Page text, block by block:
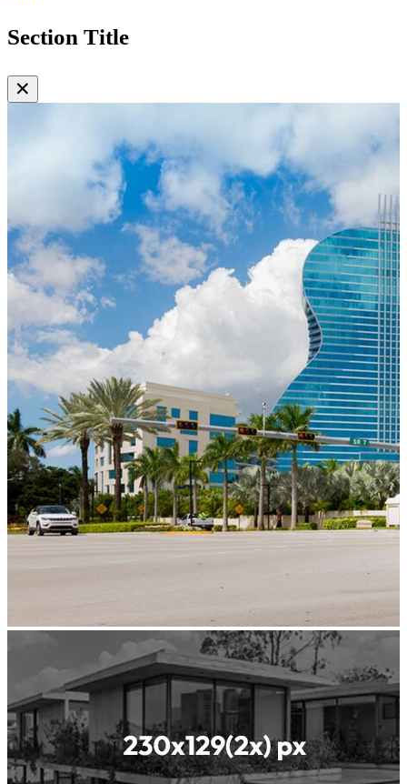
Section Title
✕